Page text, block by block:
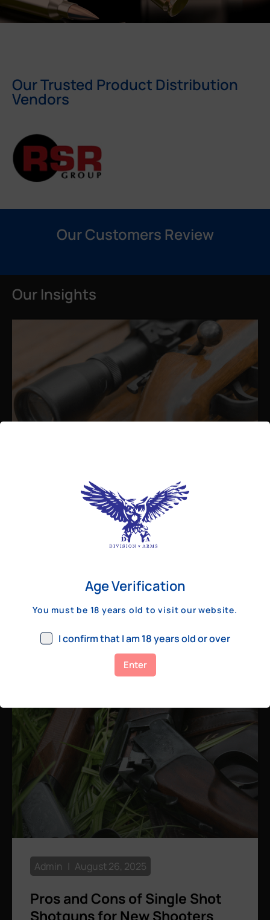
Our Trusted Product Distribution
Vendors
Our Customers Review
Our Insights
Best Bolt Action Rifles for
Long-Range Precision Shooting
For shooters who want accuracy beyond
a few hundred yards, bolt action rifles
remain the standard. Known for their
consistency, reliability, and precision,
August 26, 2025
Pros and Cons of Single Shot
Shotguns for New Shooters
Admin August 26, 2025
Age Verification
You must be 18 years old to visit our website.
I confirm that I am 18 years old or over
Enter